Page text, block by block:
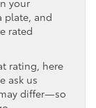
plate, and
rated
rating, here
ask us
differ—so